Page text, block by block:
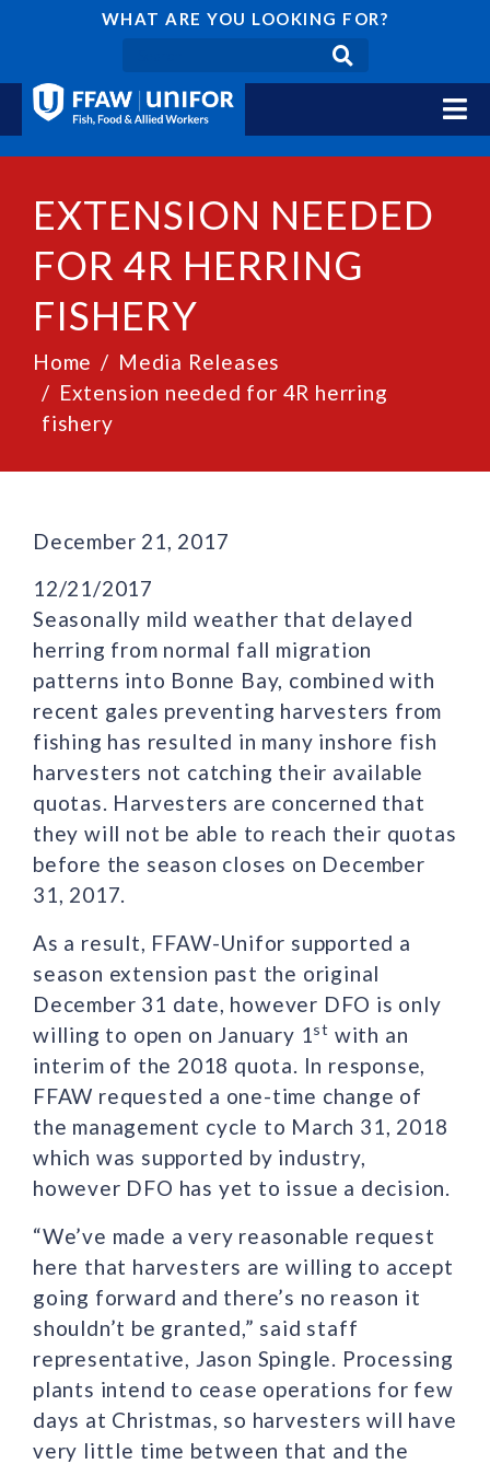
WHAT ARE YOU LOOKING FOR?
EXTENSION NEEDED
FOR 4R HERRING
FISHERY
Home
Media Releases
Extension needed for 4R herring
fishery
December 21, 2017
12/21/2017
Seasonally mild weather that delayed
herring from normal fall migration
patterns into Bonne Bay, combined with
recent gales preventing harvesters from
fishing has resulted in many inshore fish
harvesters not catching their available
quotas. Harvesters are concerned that
they will not be able to reach their quotas
before the season closes on December
31, 2017.
As a result, FFAW-Unifor supported a
season extension past the original
December 31 date, however DFO is only
willing to open on January 1st with an
interim of the 2018 quota. In response,
FFAW requested a one-time change of
the management cycle to March 31, 2018
which was supported by industry,
however DFO has yet to issue a decision.
“We’ve made a very reasonable request
here that harvesters are willing to accept
going forward and there’s no reason it
shouldn’t be granted,” said staff
representative, Jason Spingle. Processing
plants intend to cease operations for few
days at Christmas, so harvesters will have
very little time between that and the